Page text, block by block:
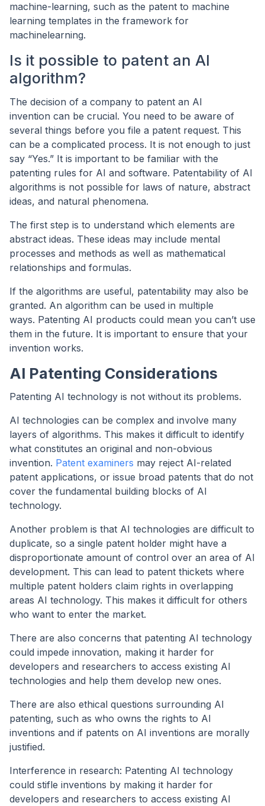
machine-learning, such as the patent to machine
learning templates in the framework for
machinelearning.
Is it possible to patent an AI
algorithm?
The decision of a company to patent an AI
invention can be crucial. You need to be aware of
several things before you file a patent request. This
can be a complicated process. It is not enough to just
say “Yes.” It is important to be familiar with the
patenting rules for AI and software. Patentability of AI
algorithms is not possible for laws of nature, abstract
ideas, and natural phenomena.
The first step is to understand which elements are
abstract ideas. These ideas may include mental
processes and methods as well as mathematical
relationships and formulas.
If the algorithms are useful, patentability may also be
granted. An algorithm can be used in multiple
ways. Patenting AI products could mean you can’t use
them in the future. It is important to ensure that your
invention works.
AI Patenting Considerations
Patenting AI technology is not without its problems.
AI technologies can be complex and involve many
layers of algorithms. This makes it difficult to identify
what constitutes an original and non-obvious
invention. Patent examiners may reject AI-related
patent applications, or issue broad patents that do not
cover the fundamental building blocks of AI
technology.
Another problem is that AI technologies are difficult to
duplicate, so a single patent holder might have a
disproportionate amount of control over an area of AI
development. This can lead to patent thickets where
multiple patent holders claim rights in overlapping
areas AI technology. This makes it difficult for others
who want to enter the market.
There are also concerns that patenting AI technology
could impede innovation, making it harder for
developers and researchers to access existing AI
technologies and help them develop new ones.
There are also ethical questions surrounding AI
patenting, such as who owns the rights to AI
inventions and if patents on AI inventions are morally
justified.
Interference in research: Patenting AI technology
could stifle inventions by making it harder for
developers and researchers to access existing AI